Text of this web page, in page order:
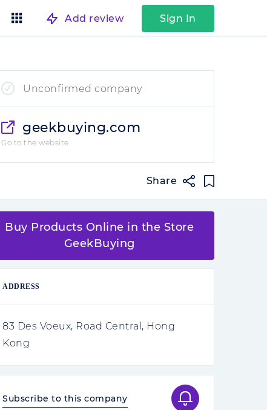
Add review Sign In
Unconfirmed company
geekbuying.com
Go to the website
Share
Buy Products Online in the Store
GeekBuying
ADDRESS
83 Des Voeux, Road Central, Hong
Kong
Subscribe to this company